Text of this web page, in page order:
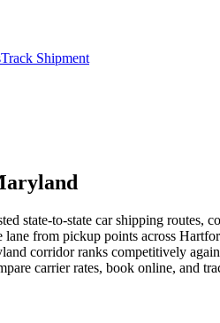
Track Shipment
state-to-state car shipping
lane from pickup points across
corridor ranks competitively
carrier rates, book online,